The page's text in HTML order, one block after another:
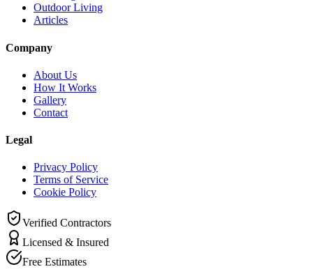
Outdoor Living
Articles
Company
About Us
How It Works
Gallery
Contact
Legal
Privacy Policy
Terms of Service
Cookie Policy
Verified Contractors
Licensed & Insured
Free Estimates